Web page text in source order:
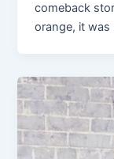
comeback
orange, it was